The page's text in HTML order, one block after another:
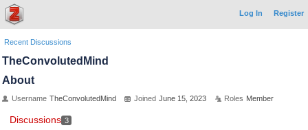
Log In Register
Recent Discussions
TheConvolutedMind
About
Username TheConvolutedMind Joined June 15, 2023 Roles Member
Discussions 3